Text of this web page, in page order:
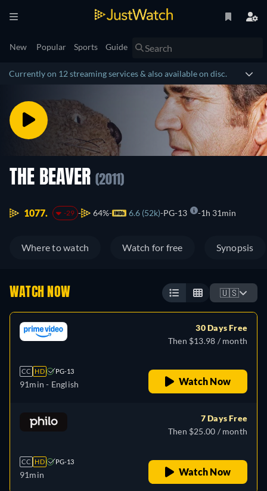
New Popular Sports Guide
Currently on 12 streaming services & also available on disc.
THE BEAVER (2011)
1077. -29 64% 6.6 (52k) PG-13 1h 31min
Where to watch Watch for free Synopsis
WATCH NOW 🇺🇸
CC HD PG-13
91min - English
30 Days Free
Then $13.98 / month
Watch Now
CC HD PG-13
91min
7 Days Free
Then $25.00 / month
Watch Now